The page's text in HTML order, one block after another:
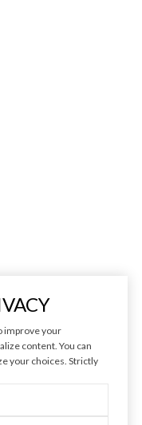
improve your
content. You can
your choices. Strictly